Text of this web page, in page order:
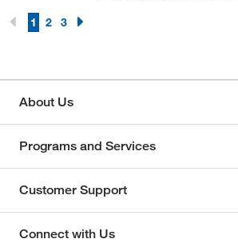
1 2 3
About Us
Programs and Services
Customer Support
Connect with Us